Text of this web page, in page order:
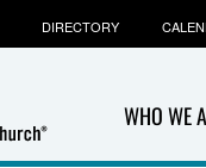
WHO WE
DIRECTORY